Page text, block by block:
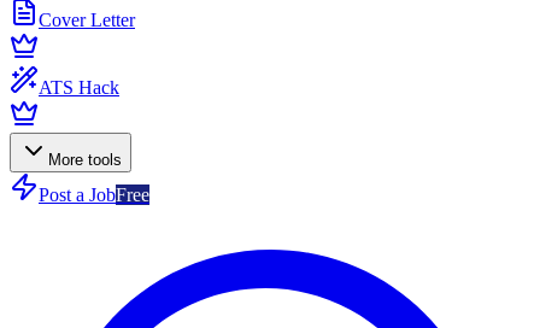
Cover Letter
ATS Hack
More tools
Post a JobFree